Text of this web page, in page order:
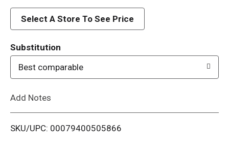
d
i
Select A Store To See Price
Substitution
Best comparable
Add Notes
SKU/UPC: 00079400505866